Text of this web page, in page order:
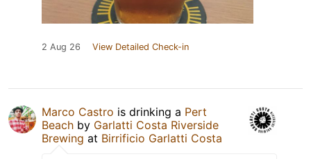
2 Aug 26 View Detailed Check-in
Marco Castro is drinking a Pert
Beach by Garlatti Costa Riverside
Brewing at Birrificio Garlatti Costa